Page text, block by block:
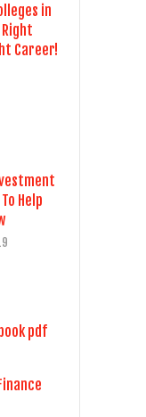
in
Career!
Help
pdf